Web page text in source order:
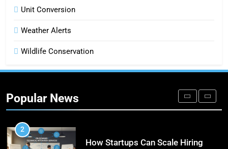
Unit Conversion
Weather Alerts
Wildlife Conservation
Popular News
Microsoft Dynamics 365
Customer Engagement for
Personalized Customer Journeys
2
How Startups Can Scale Hiring